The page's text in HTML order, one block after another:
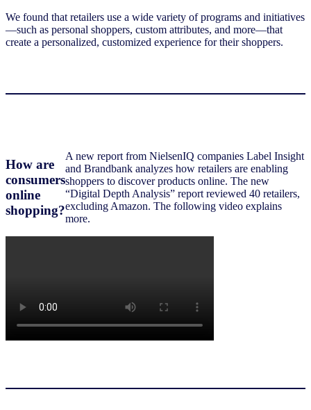
We found that retailers use a wide variety of programs and initiatives
—such as personal shoppers, custom attributes, and more—that
create a personalized, customized experience for their shoppers.
How are
consumers
online
shopping?
A new report from NielsenIQ companies Label Insight
and Brandbank analyzes how retailers are enabling
shoppers to discover products online. The new
“Digital Depth Analysis” report reviewed 40 retailers,
excluding Amazon. The following video explains
more.